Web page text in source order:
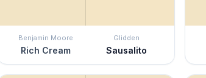
Benjamin Moore
Rich Cream
Glidden
Sausalito